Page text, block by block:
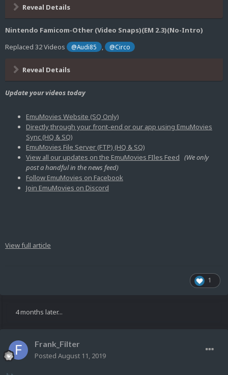
Reveal Details
Nintendo Famicom-Other (Video Snaps)(EM 2.3)(No-Intro)
Replaced 32 Videos
@Audi85 , @Circo
Reveal Details
Update your videos today
EmuMovies Website (SQ Only)
Directly through your front-end or our app using EmuMovies
Sync (HQ & SQ)
EmuMovies File Server (FTP) (HQ & SQ)
View all our updates on the EmuMovies FIles Feed (We only
post a handful in the news feed)
Follow EmuMovies on Facebook
Join EmuMovies on Discord
View full article
1
4 months later...
Frank_Filter
Posted August 11, 2019